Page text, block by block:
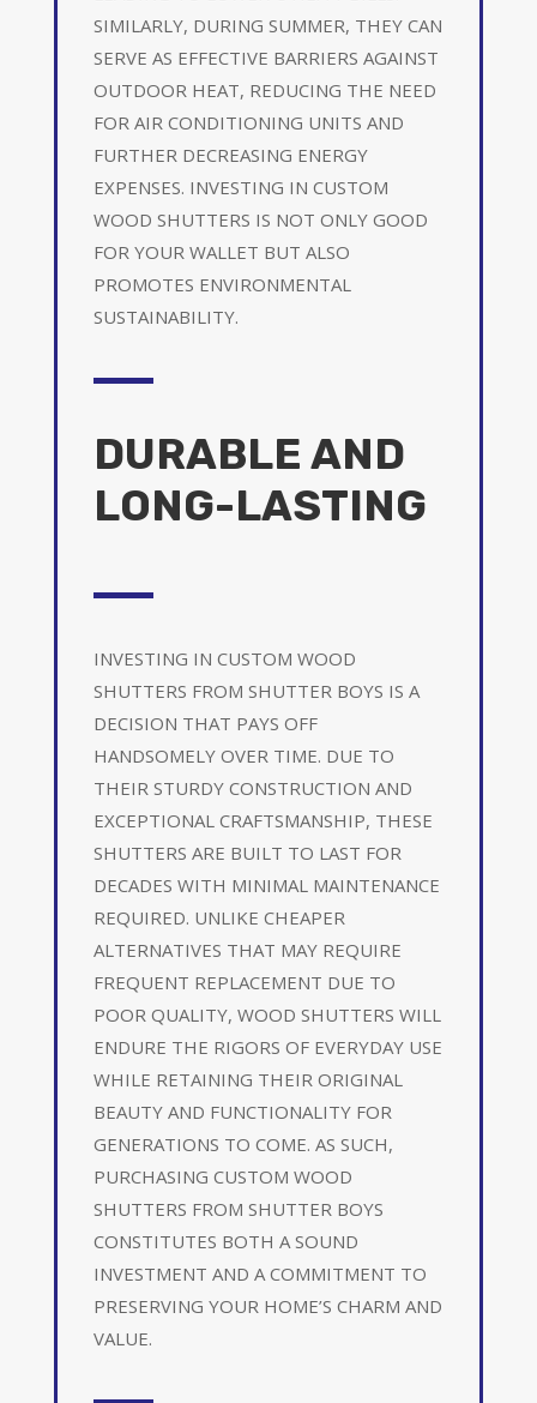
SIMILARLY, DURING SUMMER, THEY CAN
SERVE AS EFFECTIVE BARRIERS AGAINST
OUTDOOR HEAT, REDUCING THE NEED
FOR AIR CONDITIONING UNITS AND
FURTHER DECREASING ENERGY
EXPENSES. INVESTING IN CUSTOM
WOOD SHUTTERS IS NOT ONLY GOOD
FOR YOUR WALLET BUT ALSO
PROMOTES ENVIRONMENTAL
SUSTAINABILITY.
DURABLE AND
LONG-LASTING
INVESTING IN CUSTOM WOOD
SHUTTERS FROM SHUTTER BOYS IS A
DECISION THAT PAYS OFF
HANDSOMELY OVER TIME. DUE TO
THEIR STURDY CONSTRUCTION AND
EXCEPTIONAL CRAFTSMANSHIP, THESE
SHUTTERS ARE BUILT TO LAST FOR
DECADES WITH MINIMAL MAINTENANCE
REQUIRED. UNLIKE CHEAPER
ALTERNATIVES THAT MAY REQUIRE
FREQUENT REPLACEMENT DUE TO
POOR QUALITY, WOOD SHUTTERS WILL
ENDURE THE RIGORS OF EVERYDAY USE
WHILE RETAINING THEIR ORIGINAL
BEAUTY AND FUNCTIONALITY FOR
GENERATIONS TO COME. AS SUCH,
PURCHASING CUSTOM WOOD
SHUTTERS FROM SHUTTER BOYS
CONSTITUTES BOTH A SOUND
INVESTMENT AND A COMMITMENT TO
PRESERVING YOUR HOME’S CHARM AND
VALUE.